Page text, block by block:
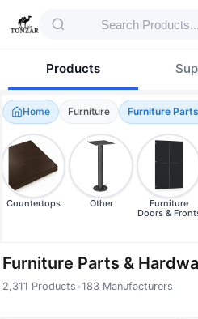
Products
Home Furniture Furniture
Countertops Other
Furniture
Doors &
Furniture Parts &
2,311 Products •183 Manufacturers